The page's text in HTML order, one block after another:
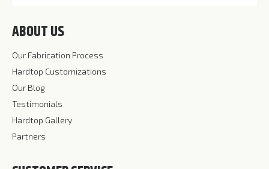
ABOUT US
Our Fabrication Process
Hardtop Customizations
Our Blog
Testimonials
Hardtop Gallery
Partners